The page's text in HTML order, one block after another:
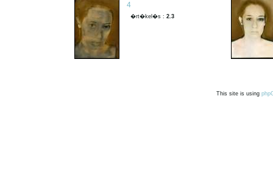
4
�rt�kel�s :2.3
This site is using